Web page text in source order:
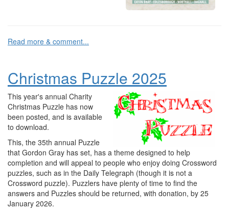
Read more & comment...
Christmas Puzzle 2025
This year's annual Charity
Christmas Puzzle has now
been posted, and is available
to download.
This, the 35th annual Puzzle
that Gordon Gray has set, has a theme designed to help
completion and will appeal to people who enjoy doing Crossword
puzzles, such as in the Daily Telegraph (though it is not a
Crossword puzzle). Puzzlers have plenty of time to find the
answers and Puzzles should be returned, with donation, by 25
January 2026.